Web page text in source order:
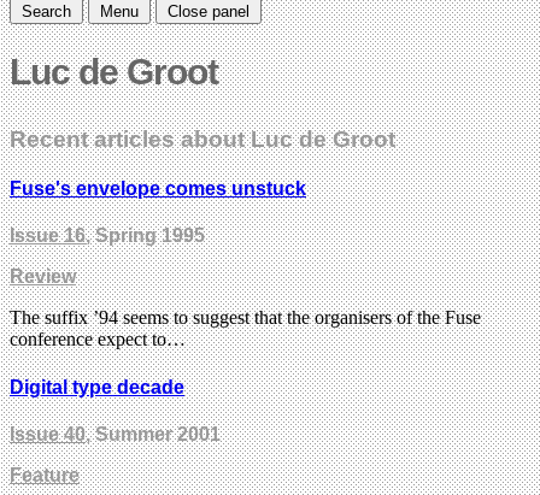
Search Menu Close panel
Luc de Groot
Recent articles about Luc de Groot
Fuse's envelope comes unstuck
Issue 16, Spring 1995
Review
The suffix ’94 seems to suggest that the organisers of the Fuse
conference expect to…
Digital type decade
Issue 40, Summer 2001
Feature